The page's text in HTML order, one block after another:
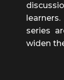
series
widen